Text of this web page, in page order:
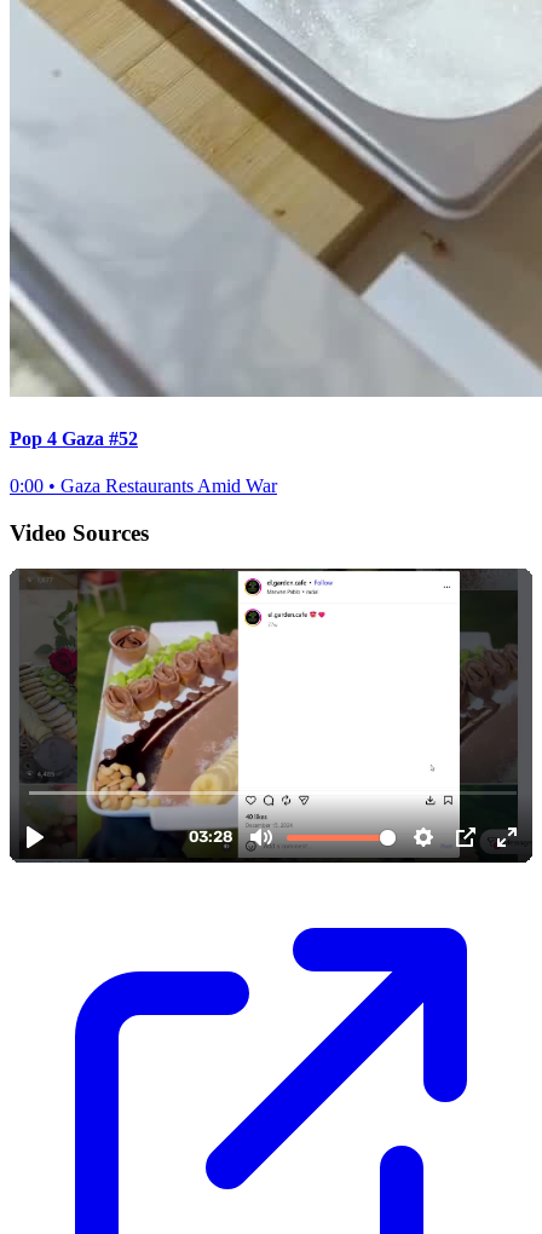
Pop 4 Gaza #52
0:00 • Gaza Restaurants Amid War
Video Sources